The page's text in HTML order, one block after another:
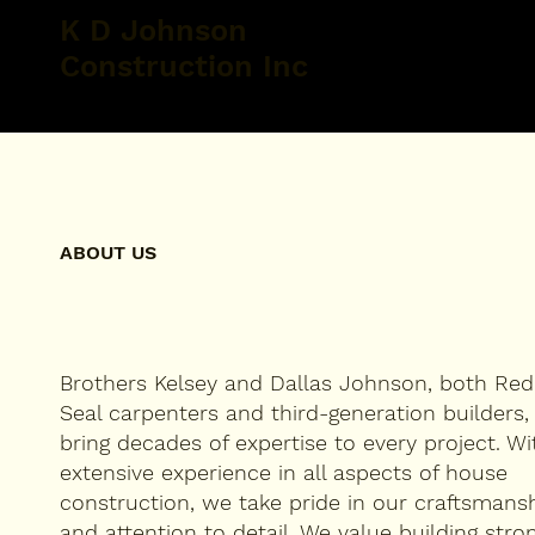
ABOUT US
Brothers Kelsey and Dallas Johnson, both Red
Seal carpenters and third-generation builders,
bring decades of expertise to every project.
extensive experience in all aspects of house
construction, we take pride in our